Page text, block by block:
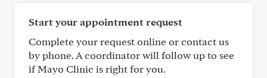
Start your appointment request
Complete your request online or contact us
by phone. A coordinator will follow up to see
if Mayo Clinic is right for you.